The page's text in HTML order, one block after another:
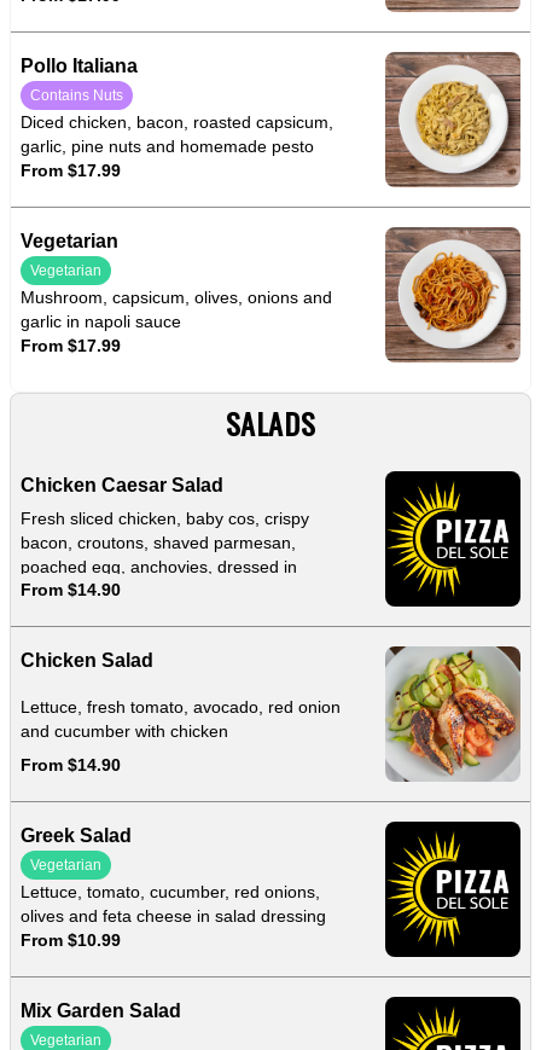
Pollo Italiana
Contains Nuts
Diced chicken, bacon, roasted capsicum,
garlic, pine nuts and homemade pesto
From $17.99
Vegetarian
Vegetarian
Mushroom, capsicum, olives, onions and
garlic in napoli sauce
From $17.99
SALADS
Chicken Caesar Salad
Fresh sliced chicken, baby cos, crispy
bacon, croutons, shaved parmesan,
poached egg, anchovies, dressed in
homemade caesar dressing
From $14.90
Chicken Salad
Lettuce, fresh tomato, avocado, red onion
and cucumber with chicken
From $14.90
Greek Salad
Vegetarian
Lettuce, tomato, cucumber, red onions,
olives and feta cheese in salad dressing
From $10.99
Mix Garden Salad
Vegetarian